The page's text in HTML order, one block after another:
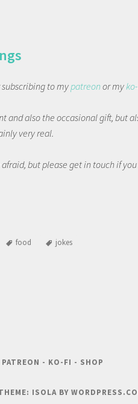
to mypatreonor my
and also the occasional gift, but
very real.
but please get in touch if
food jokes
PATREON - KO-FI - SHOP
ISOLA BY